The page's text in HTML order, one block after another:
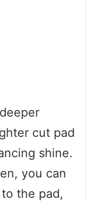
cut pad
shine.
you can
the pad,